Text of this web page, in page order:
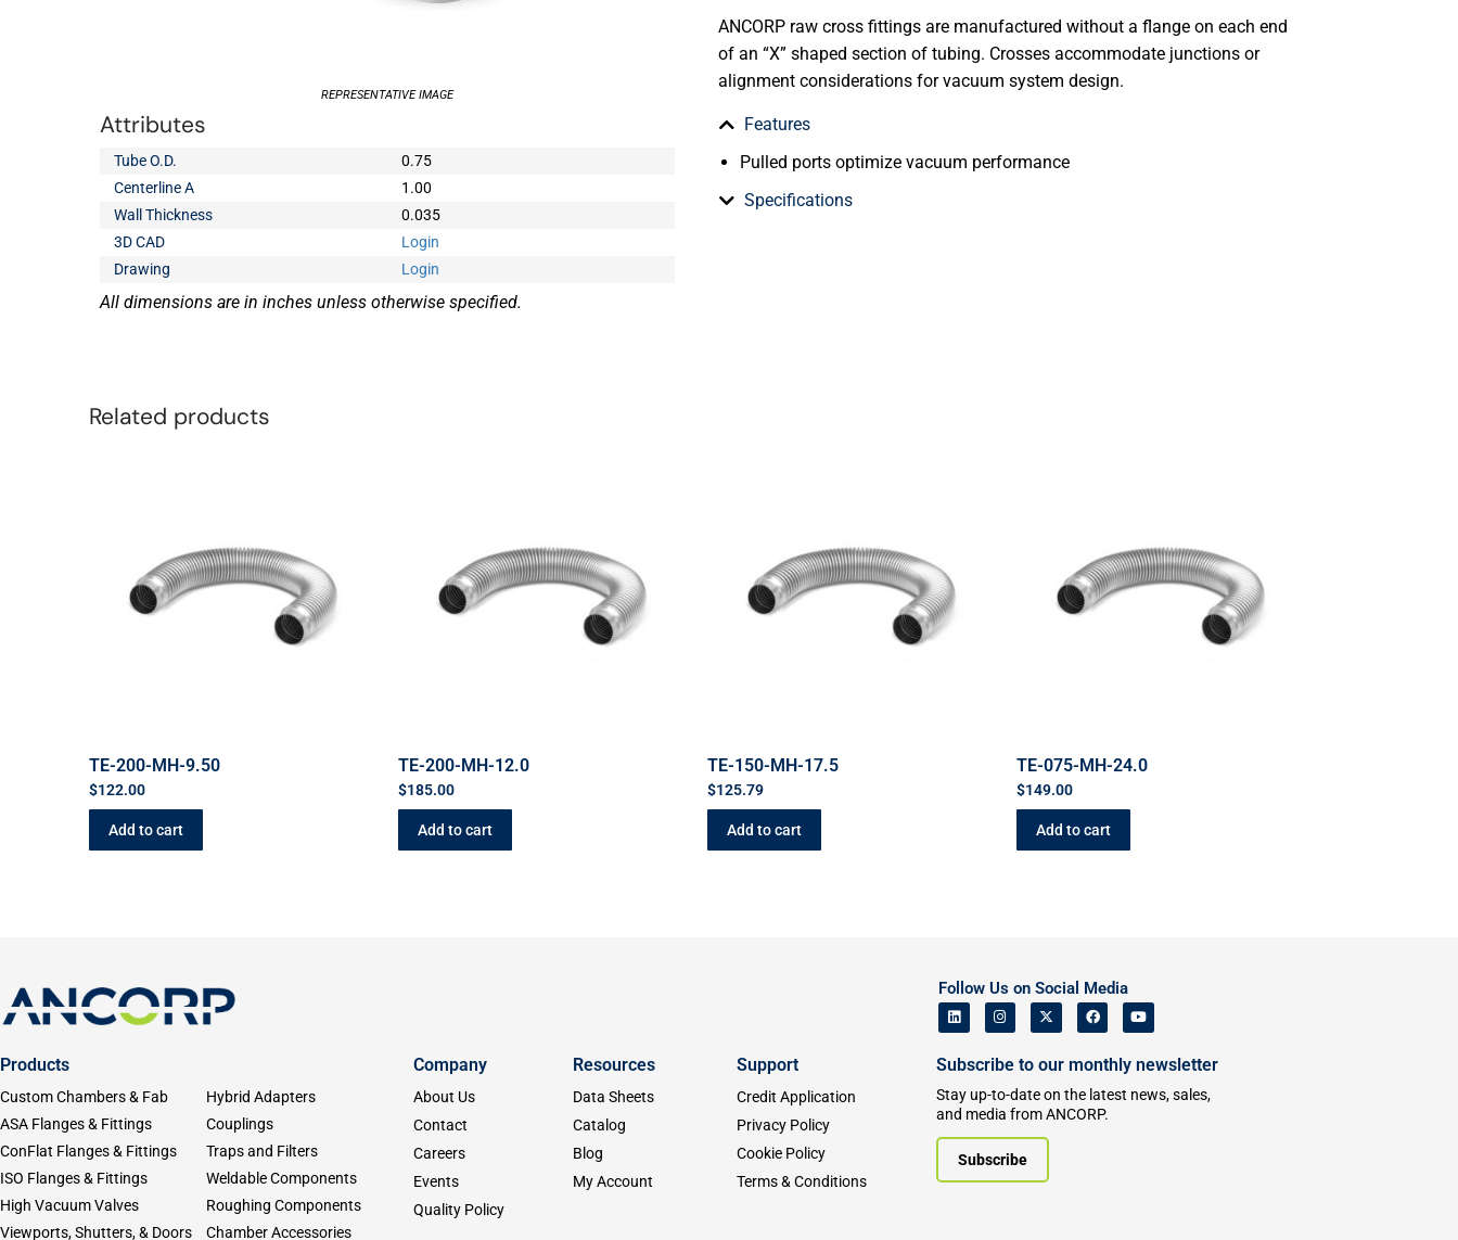
REPRESENTATIVE IMAGE
Attributes
Tube O.D.
0.75
Centerline A
1.00
Wall Thickness
0.035
3D CAD
Login
Drawing
Login
All dimensions are in inches unless otherwise specified.
ANCORP raw cross fittings are manufactured without a flange on each end
of an “X” shaped section of tubing. Crosses accommodate junctions or
alignment considerations for vacuum system design.
Features
Pulled ports optimize vacuum performance
Specifications
Related products
TE-200-MH-9.50
$122.00
Add to cart
TE-200-MH-12.0
$185.00
Add to cart
TE-150-MH-17.5
$125.79
Add to cart
TE-075-MH-24.0
$149.00
Add to cart
Follow Us on Social Media
Products
Custom Chambers & Fab
ASA Flanges & Fittings
ConFlat Flanges & Fittings
ISO Flanges & Fittings
High Vacuum Valves
Viewports, Shutters, & Doors
Hybrid Adapters
Couplings
Traps and Filters
Weldable Components
Roughing Components
Chamber Accessories
Company
About Us
Contact
Careers
Events
Quality Policy
Resources
Data Sheets
Catalog
Blog
My Account
Support
Credit Application
Privacy Policy
Cookie Policy
Terms & Conditions
Subscribe to our monthly newsletter
Stay up-to-date on the latest news, sales,
and media from ANCORP.
Subscribe